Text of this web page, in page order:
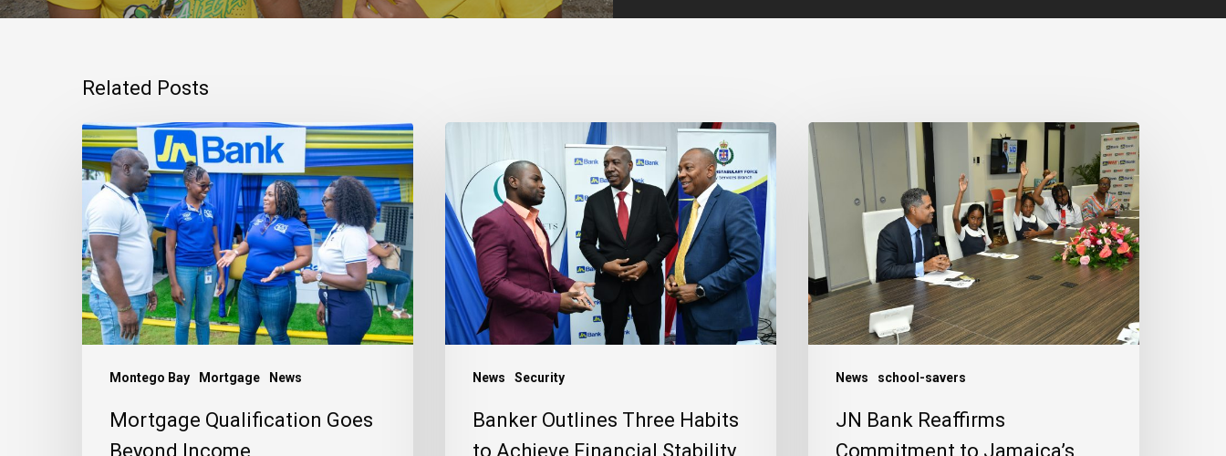
Related Posts
Montego Bay Mortgage News
Mortgage
Qualification
Goes
Beyond
Income
Mortgage Qualification Goes
Beyond Income
News Security
Outlines
Three
Habits
to
Achieve
Financial
Stability
Banker Outlines Three Habits
to Achieve Financial Stability
News school-savers
JN
Bank
Reaffirms
Commitment
to
Jamaica’s
Children
JN Bank Reaffirms
Commitment to Jamaica’s